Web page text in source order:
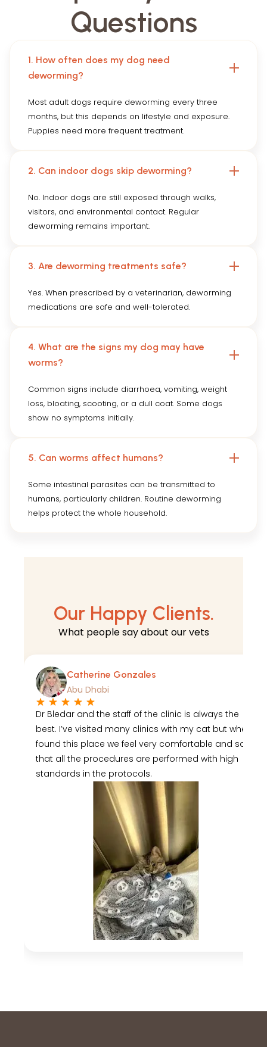
Questions
1. How often does my dog need
deworming?
Most adult dogs require deworming every three
months, but this depends on lifestyle and exposure.
Puppies need more frequent treatment.
2. Can indoor dogs skip deworming?
No. Indoor dogs are still exposed through walks,
visitors, and environmental contact. Regular
deworming remains important.
3. Are deworming treatments safe?
Yes. When prescribed by a veterinarian, deworming
medications are safe and well-tolerated.
4. What are the signs my dog may have
worms?
Common signs include diarrhoea, vomiting, weight
loss, bloating, scooting, or a dull coat. Some dogs
show no symptoms initially.
5. Can worms affect humans?
Some intestinal parasites can be transmitted to
humans, particularly children. Routine deworming
helps protect the whole household.
Our Happy Clients.
What people sayabout our vets
Catherine Gonzales
Abu Dhabi
Dr Bledar and the staff of the clinic is always the
best. I’ve visited many clinics with my cat but when I
found this place we feel very comfortable and safe
that all the procedures are performed with high
standards in the protocols.